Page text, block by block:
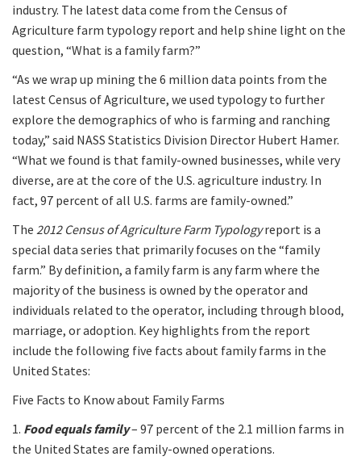
industry. The latest data come from the Census of
Agriculture farm typology report and help shine light on the
question, “What is a family farm?”
“As we wrap up mining the 6 million data points from the
latest Census of Agriculture, we used typology to further
explore the demographics of who is farming and ranching
today,” said NASS Statistics Division Director Hubert Hamer.
“What we found is that family-owned businesses, while very
diverse, are at the core of the U.S. agriculture industry. In
fact, 97 percent of all U.S. farms are family-owned.”
The 2012 Census of Agriculture Farm Typologyreport is a
special data series that primarily focuses on the “family
farm.” By definition, a family farm is any farm where the
majority of the business is owned by the operator and
individuals related to the operator, including through blood,
marriage, or adoption. Key highlights from the report
include the following five facts about family farms in the
United States:
Five Facts to Know about Family Farms
1. Food equals family– 97 percent of the 2.1 million farms in
the United States are family-owned operations.